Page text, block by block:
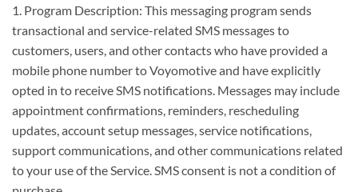
1. Program Description: This messaging program sends
transactional and service-related SMS messages to
customers, users, and other contacts who have provided a
mobile phone number to Voyomotive and have explicitly
opted in to receive SMS notifications. Messages may include
appointment confirmations, reminders, rescheduling
updates, account setup messages, service notifications,
support communications, and other communications related
to your use of the Service. SMS consent is not a condition of